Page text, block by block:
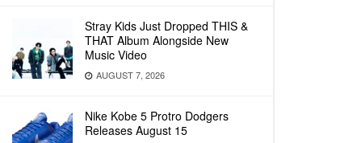
Stray Kids Just Dropped THIS &
THAT Album Alongside New
Music Video
AUGUST 7, 2026
Nike Kobe 5 Protro Dodgers
Releases August 15